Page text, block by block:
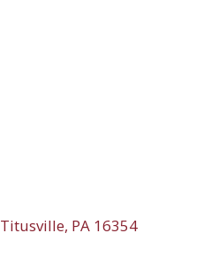
Titusville PA 16354